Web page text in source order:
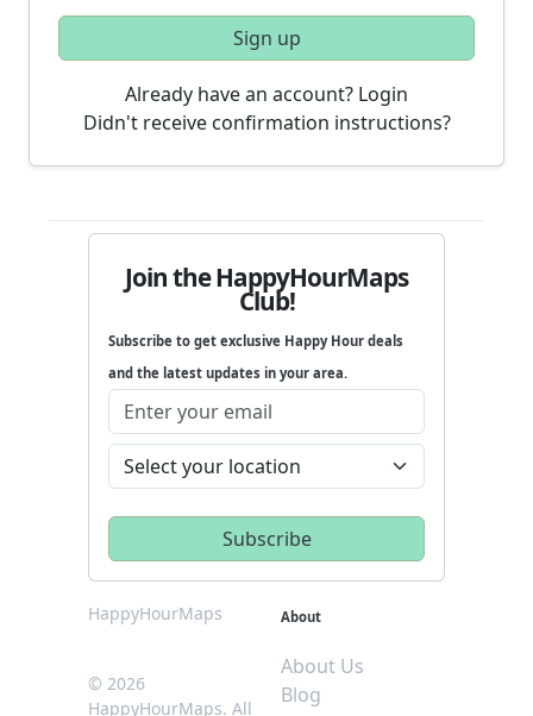
Sign up
Already have an account? Login
Didn't receive confirmation instructions?
Join the HappyHourMaps
Club!
Subscribe to get exclusive Happy Hour deals
and the latest updates in your area.
HappyHourMaps
© 2026
HappyHourMaps. All
About
About Us
Blog